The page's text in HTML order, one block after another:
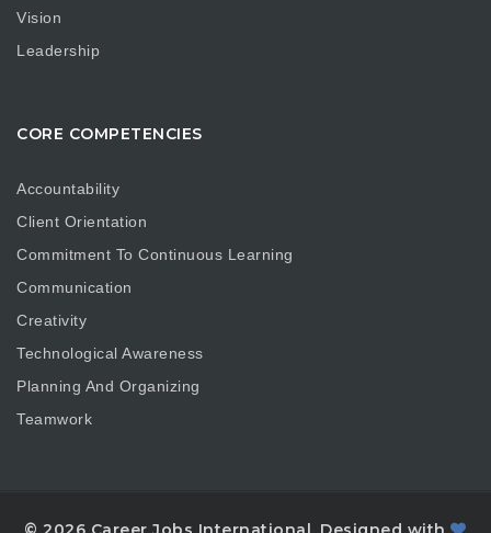
Vision
Leadership
CORE COMPETENCIES
Accountability
Client Orientation
Commitment To Continuous Learning
Communication
Creativity
Technological Awareness
Planning And Organizing
Teamwork